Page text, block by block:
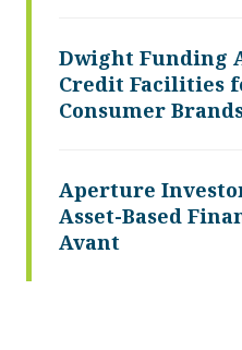
Dwight Funding
Credit Facilities
Consumer
Aperture
Asset-Based
Avant